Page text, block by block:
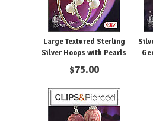
Large Textured Sterling
Silver Hoops with Pearls
$75.00